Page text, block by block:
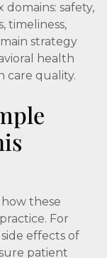
domains: safety,
timeliness,
strategy
health
care quality.
these
For
effects of
patient